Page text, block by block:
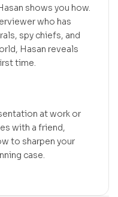
shows you how.
who has
spy chiefs, and
Hasan reveals
time.
at work or
with a friend,
to sharpen your
case.